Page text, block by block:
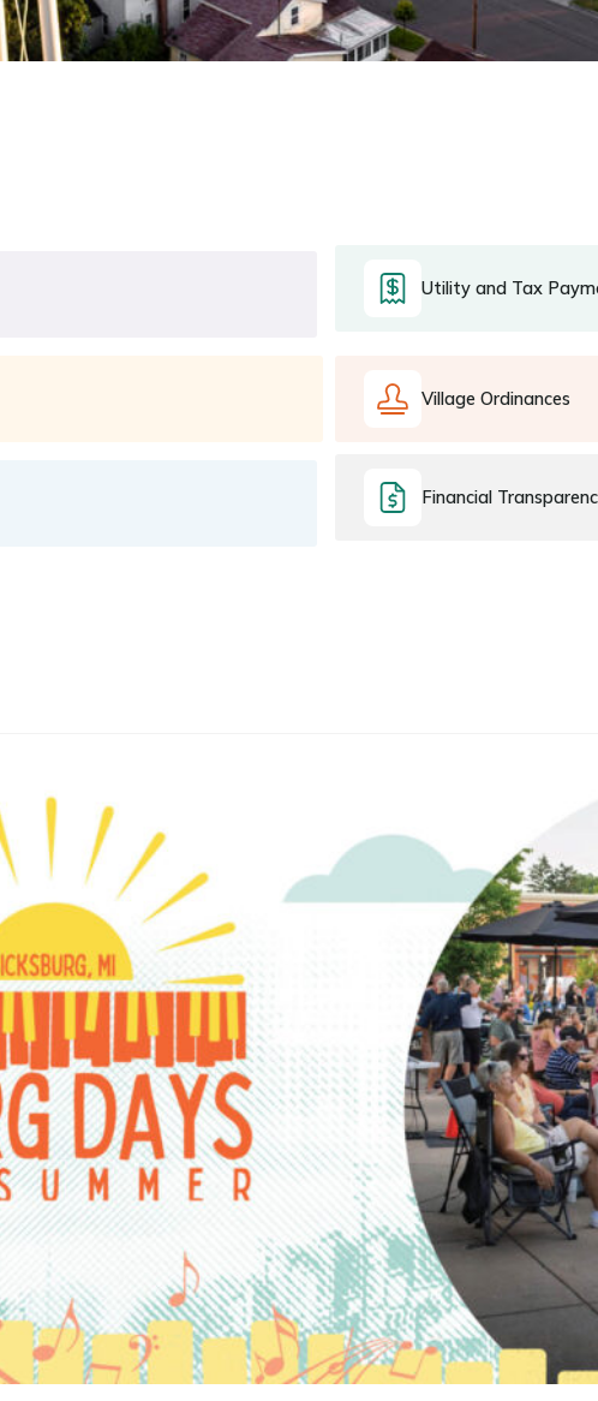
Utility and Tax
Village Ordinances
Financial